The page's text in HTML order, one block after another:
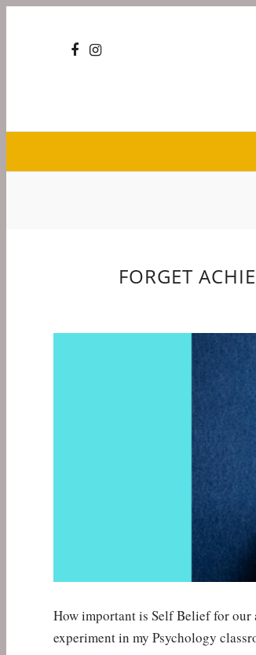
FORGET
How important is Self Belief for our
experiment in my Psychology